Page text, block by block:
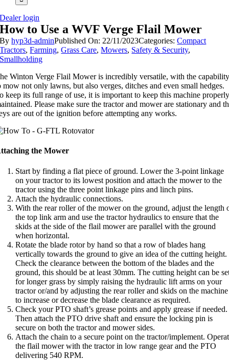
Dealer login
How to Use a WVF Verge Flail Mower
Byhyp3d-adminPublished On: 22/11/2023Categories:Compact
Tractors,Farming,Grass Care,Mowers, Safety & Security,
Smallholding
Winton Verge Flail Mower is incredibly versatile, with the
mow not only lawns, but also verges, ditches and even small hedges.
keep its full range of use, it is important to keep this machine
Please make sure the tractor and mower are stationary and
are out of the ignition before attempting any works.
the Mower
Start by finding a flat piece of ground. Lower the 3-point linkage
on your tractor to its lowest position and attach the mower to the
tractor using the three point linkage pins and linch pins.
Attach the hydraulic connections.
With the rear roller of the mower on the ground, adjust the length
the top link arm and use the tractor hydraulics to ensure that the
skids at the side of the flail mower are parallel with the ground
when horizontal.
Rotate the blade rotor by hand so that a row of blades hang
vertically towards the ground to give an idea of the cutting height.
Check the clearance between the bottom of the blades and the
ground, this should be at least 30mm. The cutting height can be
for longer grass by simply raising the hydraulic lift arms on your
tractor or/and by adjusting the rear roller and skids on the machine
to increase or decrease the blade clearance as required.
Check your PTO shaft’s grease points and apply grease if needed.
Then attach the PTO drive shaft and ensure the locking pin is
secure on both the tractor and mower sides.
Attach the chain to a secure point on the tractor/implement.
the flail mower with the tractor in low range gear and the PTO
delivering 540 RPM.